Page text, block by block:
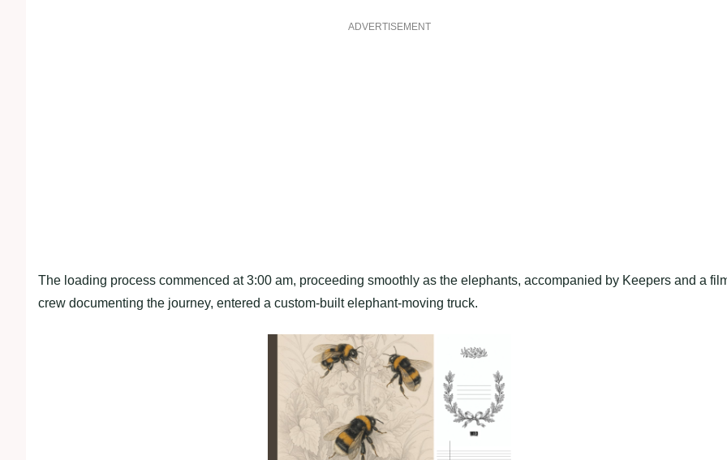
ADVERTISEMENT
The loading process commenced at 3:00 am, proceeding smoothly as the elephants, accompanied by Keepers and a
crew documenting the journey, entered a custom-built elephant-moving truck.